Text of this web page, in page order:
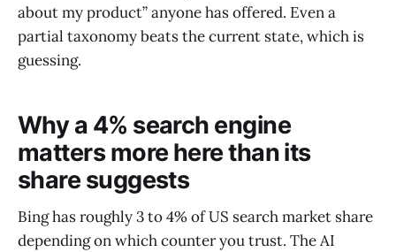
about my product” anyone has offered. Even a
partial taxonomy beats the current state, which is
guessing.
Why a 4% search engine
matters more here than its
share suggests
Bing has roughly 3 to 4% of US search market share
depending on which counter you trust. The AI